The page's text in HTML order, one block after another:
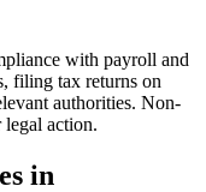
with payroll and
filing tax returns on
authorities. Non-
legal action.
in